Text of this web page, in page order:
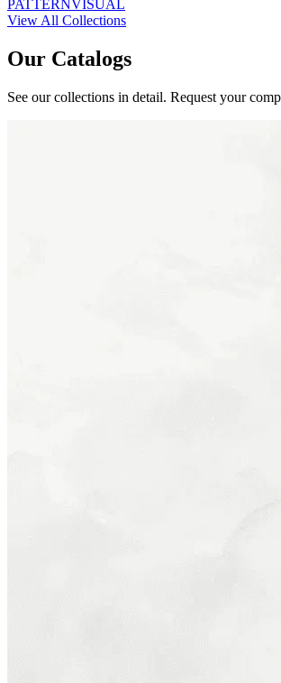
PATTERNVISUAL
View All Collections
Our Catalogs
See our collections in detail. Request your